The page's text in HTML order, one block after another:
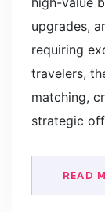
upgrades,
requiring
travelers,
matching,
strategic
READ